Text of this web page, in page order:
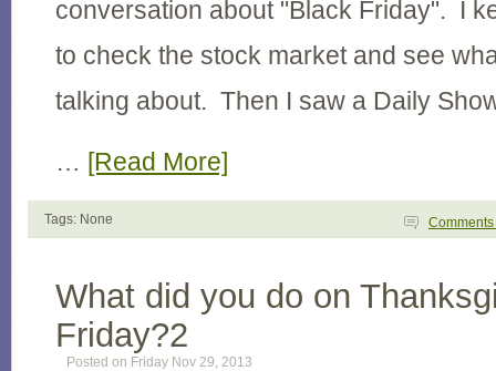
conversation about "Black Friday". I
to check the stock market and see
talking about. Then I saw a Daily
… [Read More]
Tags: None Comments
What did you do on
Friday?2
Posted on Friday Nov 29, 2013